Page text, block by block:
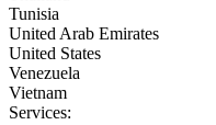
Tunisia
United Arab Emirates
United States
Venezuela
Vietnam
Services: